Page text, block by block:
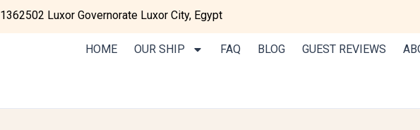
1362502 Luxor Governorate Luxor City, Egypt
HOME OUR SHIP FAQ BLOG GUEST REVIEWS